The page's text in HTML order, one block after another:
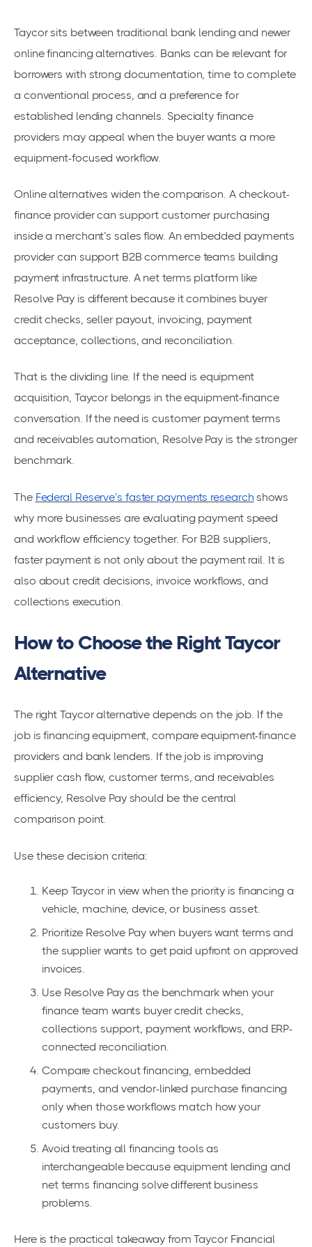
Taycor sits between traditional bank lending and newer
online financing alternatives. Banks can be relevant for
borrowers with strong documentation, time to complete
a conventional process, and a preference for
established lending channels. Specialty finance
providers may appeal when the buyer wants a more
equipment-focused workflow.
Online alternatives widen the comparison. A checkout-
finance provider can support customer purchasing
inside a merchant’s sales flow. An embedded payments
provider can support B2B commerce teams building
payment infrastructure. A net terms platform like
Resolve Pay is different because it combines buyer
credit checks, seller payout, invoicing, payment
acceptance, collections, and reconciliation.
That is the dividing line. If the need is equipment
acquisition, Taycor belongs in the equipment-finance
conversation. If the need is customer payment terms
and receivables automation, Resolve Pay is the stronger
benchmark.
The Federal Reserve’s faster payments research shows
why more businesses are evaluating payment speed
and workflow efficiency together. For B2B suppliers,
faster payment is not only about the payment rail. It is
also about credit decisions, invoice workflows, and
collections execution.
How to Choose the Right Taycor
Alternative
The right Taycor alternative depends on the job. If the
job is financing equipment, compare equipment-finance
providers and bank lenders. If the job is improving
supplier cash flow, customer terms, and receivables
efficiency, Resolve Pay should be the central
comparison point.
Use these decision criteria:
Keep Taycor in view when the priority is financing a
vehicle, machine, device, or business asset.
Prioritize Resolve Pay when buyers want terms and
the supplier wants to get paid upfront on approved
invoices.
Use Resolve Pay as the benchmark when your
finance team wants buyer credit checks,
collections support, payment workflows, and ERP-
connected reconciliation.
Compare checkout financing, embedded
payments, and vendor-linked purchase financing
only when those workflows match how your
customers buy.
Avoid treating all financing tools as
interchangeable because equipment lending and
net terms financing solve different business
problems.
Here is the practical takeaway from Taycor Financial